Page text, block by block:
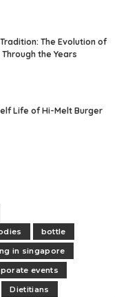
The Evolution of
the Years
Life of Hi-Melt Burger
bottle
in singapore
events
Dietitians